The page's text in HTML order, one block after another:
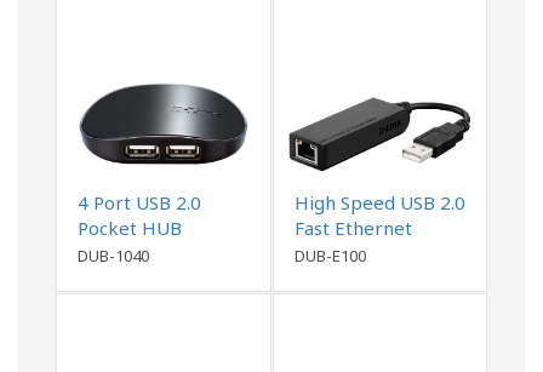
4 Port USB 2.0
Pocket HUB
DUB-1040
High Speed USB 2.0
Fast Ethernet
Adapter
DUB-E100